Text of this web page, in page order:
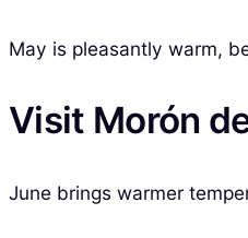
May is pleasantly warm,
Visit Morón
June brings warmer